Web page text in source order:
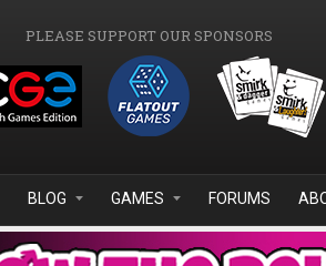
PLEASE SUPPORT OUR SPONSORS
BLOG GAMES FORUMS